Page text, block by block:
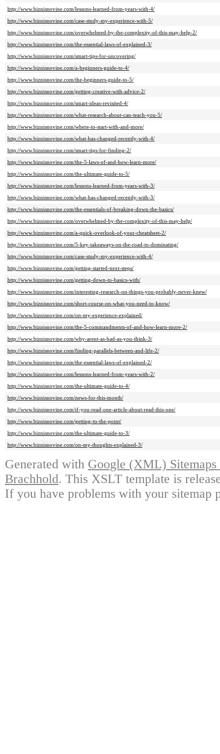
http://www.biznisnovine.com/lessons-learned-from-years-with-4/
http://www.biznisnovine.com/case-study-my-experience-with-5/
http://www.biznisnovine.com/overwhelmed-by-the-complexity-of-this-may-help-2/
http://www.biznisnovine.com/the-essential-laws-of-explained-3/
http://www.biznisnovine.com/smart-tips-for-uncovering/
http://www.biznisnovine.com/a-beginners-guide-to-4/
http://www.biznisnovine.com/the-beginners-guide-to-5/
http://www.biznisnovine.com/getting-creative-with-advice-2/
http://www.biznisnovine.com/smart-ideas-revisited-4/
http://www.biznisnovine.com/what-research-about-can-teach-you-5/
http://www.biznisnovine.com/where-to-start-with-and-more/
http://www.biznisnovine.com/what-has-changed-recently-with-4/
http://www.biznisnovine.com/smart-tips-for-finding-2/
http://www.biznisnovine.com/the-5-laws-of-and-how-learn-more/
http://www.biznisnovine.com/the-ultimate-guide-to-5/
http://www.biznisnovine.com/lessons-learned-from-years-with-3/
http://www.biznisnovine.com/what-has-changed-recently-with-3/
http://www.biznisnovine.com/the-essentials-of-breaking-down-the-basics/
http://www.biznisnovine.com/overwhelmed-by-the-complexity-of-this-may-help/
http://www.biznisnovine.com/a-quick-overlook-of-your-cheatsheet-2/
http://www.biznisnovine.com/5-key-takeaways-on-the-road-to-dominating/
http://www.biznisnovine.com/case-study-my-experience-with-4/
http://www.biznisnovine.com/getting-started-next-steps/
http://www.biznisnovine.com/getting-down-to-basics-with/
http://www.biznisnovine.com/interesting-research-on-things-you-probably-never-knew/
http://www.biznisnovine.com/short-course-on-what-you-need-to-know/
http://www.biznisnovine.com/on-my-experience-explained/
http://www.biznisnovine.com/the-5-commandments-of-and-how-learn-more-2/
http://www.biznisnovine.com/why-arent-as-bad-as-you-think-3/
http://www.biznisnovine.com/finding-parallels-between-and-life-2/
http://www.biznisnovine.com/the-essential-laws-of-explained-2/
http://www.biznisnovine.com/lessons-learned-from-years-with-2/
http://www.biznisnovine.com/the-ultimate-guide-to-4/
http://www.biznisnovine.com/news-for-this-month/
http://www.biznisnovine.com/if-you-read-one-article-about-read-this-one/
http://www.biznisnovine.com/getting-to-the-point/
http://www.biznisnovine.com/the-ultimate-guide-to-3/
http://www.biznisnovine.com/on-my-thoughts-explained-3/
Generated with Google (XML)
Brachhold. This XSLT template is
If you have problems with your sitemap